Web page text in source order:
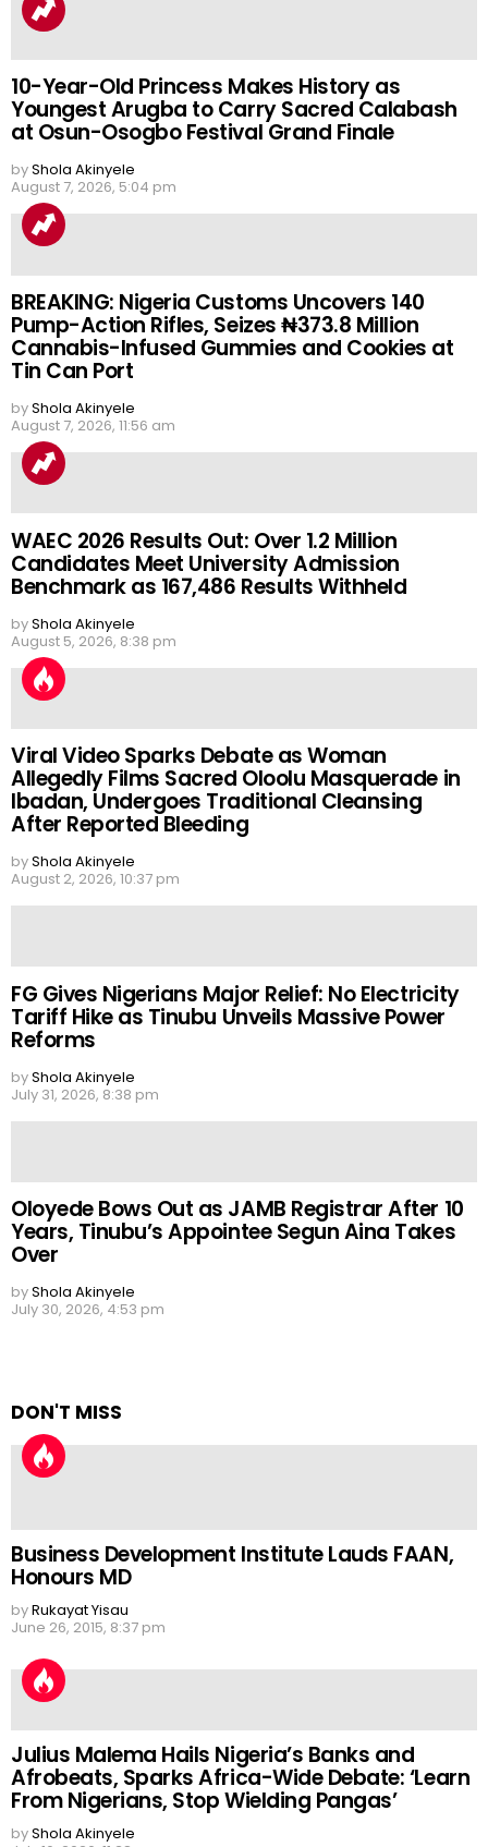
10-Year-Old Princess Makes History as
Youngest Arugba to Carry Sacred Calabash
at Osun-Osogbo Festival Grand Finale
byShola Akinyele
August 7, 2026, 5:04 pm
BREAKING: Nigeria Customs Uncovers 140
Pump-Action Rifles, Seizes ₦373.8 Million
Cannabis-Infused Gummies and Cookies at
Tin Can Port
byShola Akinyele
August 7, 2026, 11:56 am
WAEC 2026 Results Out: Over 1.2 Million
Candidates Meet University Admission
Benchmark as 167,486 Results Withheld
byShola Akinyele
August 5, 2026, 8:38 pm
Viral Video Sparks Debate as Woman
Allegedly Films Sacred Oloolu Masquerade in
Ibadan, Undergoes Traditional Cleansing
After Reported Bleeding
byShola Akinyele
August 2, 2026, 10:37 pm
FG Gives Nigerians Major Relief: No Electricity
Tariff Hike as Tinubu Unveils Massive Power
Reforms
byShola Akinyele
July 31, 2026, 8:38 pm
Oloyede Bows Out as JAMB Registrar After 10
Years, Tinubu’s Appointee Segun Aina Takes
Over
byShola Akinyele
July 30, 2026, 4:53 pm
DON'T MISS
Business Development Institute Lauds FAAN,
Honours MD
byRukayat Yisau
June 26, 2015, 8:37 pm
Julius Malema Hails Nigeria’s Banks and
Afrobeats, Sparks Africa-Wide Debate: ‘Learn
From Nigerians, Stop Wielding Pangas’
byShola Akinyele